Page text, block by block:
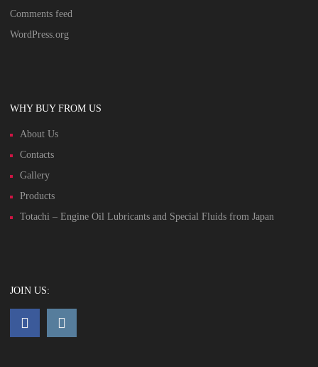
Comments feed
WordPress.org
WHY BUY FROM US
About Us
Contacts
Gallery
Products
Totachi – Engine Oil Lubricants and Special Fluids from Japan
JOIN US: